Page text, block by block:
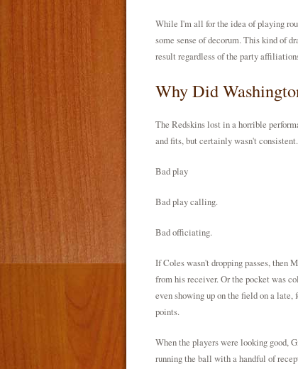
While I'm all for the idea of playing
some sense of decorum. This kind of
result regardless of the party
Why Did
The Redskins lost in a horrible
and fits, but certainly wasn't
Bad play
Bad play calling.
Bad officiating.
If Coles wasn't dropping passes, then
from his receiver. Or the pocket was
even showing up on the field on a
points.
When the players were looking good,
running the ball with a handful of